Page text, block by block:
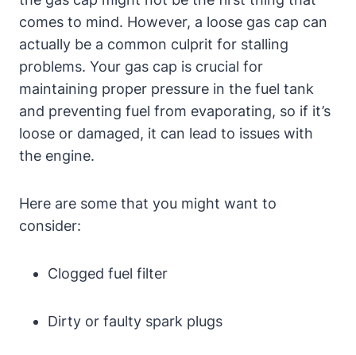
comes to mind. However, a loose gas cap can⁢
actually be a common culprit for stalling
problems. Your⁣ gas cap is crucial for
maintaining proper pressure in the ⁢fuel ​tank
and ⁤preventing ⁤fuel ⁤from evaporating, ​so if it’s
loose or⁤ damaged, it can ⁤lead to issues⁤ with ​
the engine.
Here are some that you might want to
consider:
Clogged fuel filter
Dirty or faulty ⁤spark‍ plugs